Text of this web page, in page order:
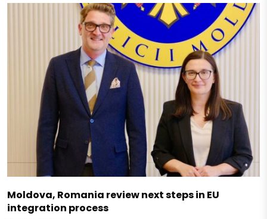
Moldova, Romania review next steps in EU
integration process